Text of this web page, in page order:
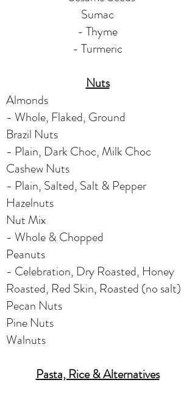
Sumac
- Thyme
- Turmeric
Nuts
Almonds
- Whole, Flaked, Ground
Brazil Nuts
- Plain, Dark Choc, Milk Choc
Cashew Nuts
- Plain, Salted, Salt & Pepper
Hazelnuts
Nut Mix
- Whole & Chopped
Peanuts
- Celebration, Dry Roasted, Honey
Roasted, Red Skin, Roasted (no salt)
Pecan Nuts
Pine Nuts
Walnuts
Pasta, Rice & Alternatives